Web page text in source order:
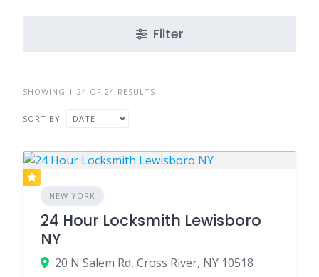
Filter
SHOWING 1-24 OF 24 RESULTS
SORT BY
NEW YORK
24 Hour Locksmith Lewisboro
NY
20 N Salem Rd, Cross River, NY 10518